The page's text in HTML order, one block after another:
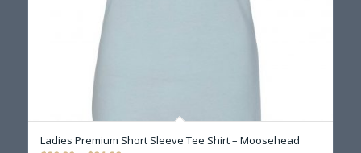
Ladies Premium Short Sleeve Tee Shirt – Moosehead